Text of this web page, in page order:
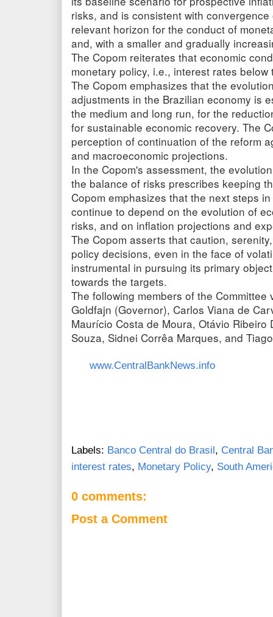
risks, and is consistent with
relevant horizon for the conduct of
and, with a smaller and gradually
The Copom reiterates that economic
monetary policy, i.e., interest rates
The Copom emphasizes that the
adjustments in the Brazilian economy is
the medium and long run, for the
for sustainable economic recovery. The
perception of continuation of the reform
and macroeconomic projections.
In the Copom's assessment, the
the balance of risks prescribes keeping
Copom emphasizes that the next steps
continue to depend on the evolution of
risks, and on inflation projections and
The Copom asserts that caution,
policy decisions, even in the face of
instrumental in pursuing its primary
towards the targets.
The following members of the
Goldfajn (Governor), Carlos Viana de
Maurício Costa de Moura, Otávio Ribeiro
Souza, Sidnei Corrêa Marques, and
www.CentralBankNews.info
Labels: Banco Central do Brasil , Central
interest rates, Monetary Policy, South
0 comments:
Post a Comment